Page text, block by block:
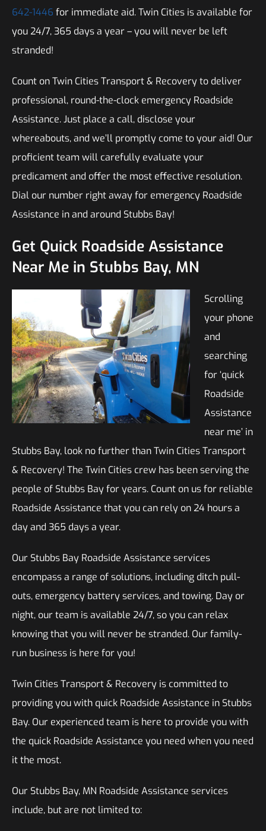
642-1446 for immediate aid. Twin Cities is available for
you 24/7, 365 days a year – you will never be left
stranded!
Count on Twin Cities Transport & Recovery to deliver
professional, round-the-clock emergency Roadside
Assistance. Just place a call, disclose your
whereabouts, and we’ll promptly come to your aid! Our
proficient team will carefully evaluate your
predicament and offer the most effective resolution.
Dial our number right away for emergency Roadside
Assistance in and around Stubbs Bay!
Get Quick Roadside Assistance
Near Me in Stubbs Bay, MN
Scrolling
your phone
and
searching
for ‘quick
Roadside
Assistance
near me’ in
Stubbs Bay, look no further than Twin Cities Transport
& Recovery! The Twin Cities crew has been serving the
people of Stubbs Bay for years. Count on us for reliable
Roadside Assistance that you can rely on 24 hours a
day and 365 days a year.
Our Stubbs Bay Roadside Assistance services
encompass a range of solutions, including ditch pull-
outs, emergency battery services, and towing. Day or
night, our team is available 24/7, so you can relax
knowing that you will never be stranded. Our family-
run business is here for you!
Twin Cities Transport & Recovery is committed to
providing you with quick Roadside Assistance in Stubbs
Bay. Our experienced team is here to provide you with
the quick Roadside Assistance you need when you need
it the most.
Our Stubbs Bay, MN Roadside Assistance services
include, but are not limited to: